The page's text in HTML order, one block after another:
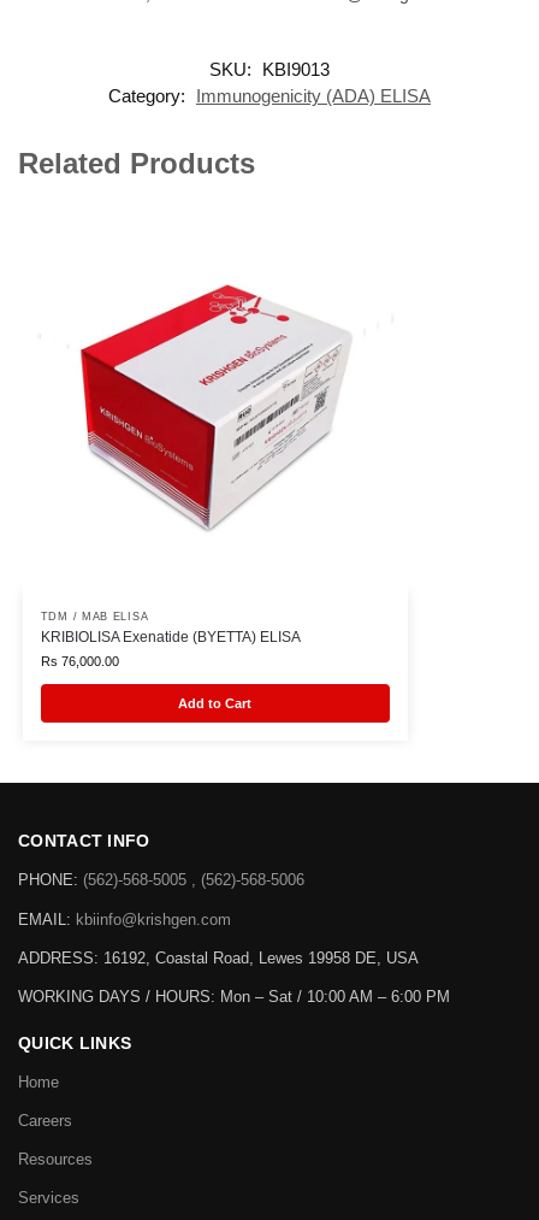
SKU:
KBI9013
Category:
Immunogenicity (ADA) ELISA
TDM / MAB ELISA
KRIBIOLISA Exenatide (BYETTA) ELISA
Rs 76,000.00
Add to Cart
CONTACT INFO
PHONE: (562)-568-5005 , (562)-568-5006
EMAIL: kbiinfo@krishgen.com
ADDRESS: 16192, Coastal Road, Lewes 19958 DE, USA
WORKING DAYS / HOURS: Mon – Sat / 10:00 AM – 6:00 PM
QUICK LINKS
Home
Careers
Resources
Services